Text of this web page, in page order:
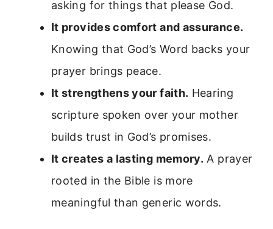
asking for things that please God.
It provides comfort and assurance.
Knowing that God’s Word backs your
prayer brings peace.
It strengthens your faith. Hearing
scripture spoken over your mother
builds trust in God’s promises.
It creates a lasting memory. A prayer
rooted in the Bible is more
meaningful than generic words.